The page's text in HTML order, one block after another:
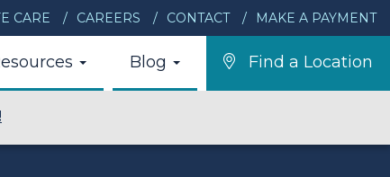
CARE CAREERS CONTACT MAKE A PAYMENT
Blog Find a Location